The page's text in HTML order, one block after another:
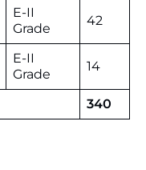
E-II
Grade
42
E-II
Grade
14
340